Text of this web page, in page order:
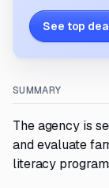
See top
SUMMARY
The agency is
and evaluate
literacy